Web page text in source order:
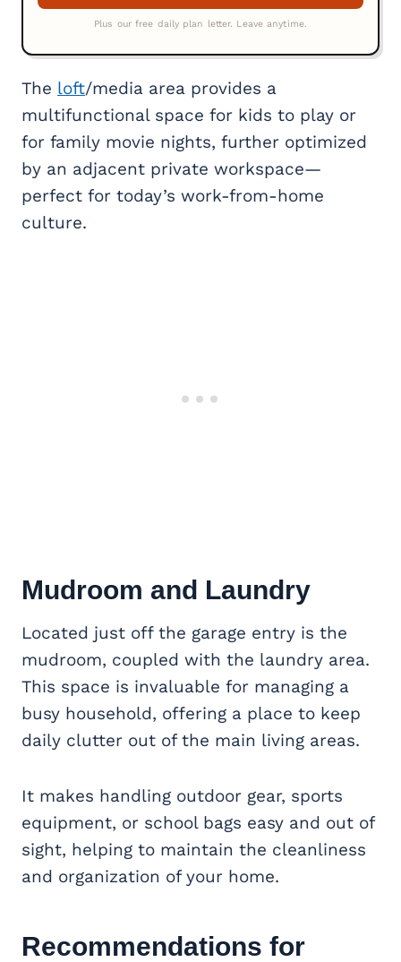
The loft/media area provides a
multifunctional space for kids to play or
for family movie nights, further optimized
by an adjacent private workspace—
perfect for today’s work-from-home
culture.
Mudroom and Laundry
Located just off the garage entry is the
mudroom, coupled with the laundry area.
This space is invaluable for managing a
busy household, offering a place to keep
daily clutter out of the main living areas.
It makes handling outdoor gear, sports
equipment, or school bags easy and out of
sight, helping to maintain the cleanliness
and organization of your home.
Recommendations for